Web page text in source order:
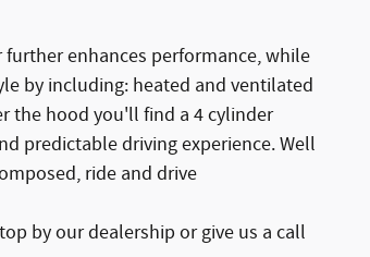
enhances performance, while
by including: heated and ventilated
the hood you'll find a 4 cylinder
predictable driving experience. Well
ride and drive
by our dealership or give us a call